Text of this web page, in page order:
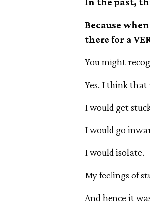
Because
there for a
You might
Yes. I think that
I would get
I would go
I would isolate.
My feelings of
And hence it